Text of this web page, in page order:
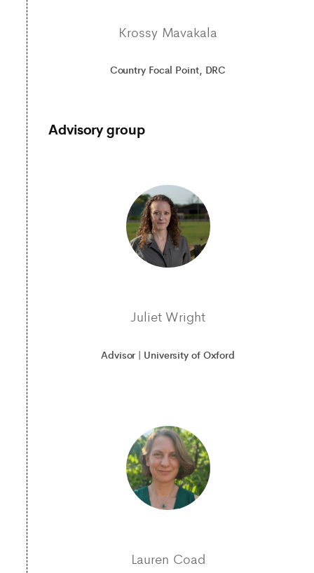
Krossy Mavakala
Country Focal Point, DRC
Advisory group
Juliet Wright
Advisor | University of Oxford
Lauren Coad